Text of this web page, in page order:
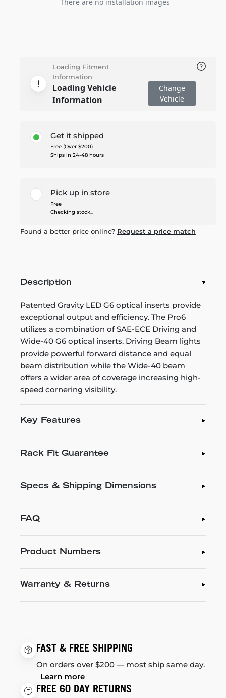
Loading Fitment
Information
Loading Vehicle
Information
Change
Vehicle
Get it shipped
Free (Over $200)
Ships in 24-48 hours
Pick up in store
Free
Checking stock...
Found a better price online? Request a price match
Description
Patented Gravity LED G6 optical inserts provide
exceptional output and efficiency. The Pro6
utilizes a combination of SAE-ECE Driving and
Wide-40 G6 optical inserts. Driving Beam lights
provide powerful forward distance and equal
beam distribution while the Wide-40 beam
offers a wider area of coverage increasing high-
speed cornering visibility.
Key Features
Rack Fit Guarantee
Specs & Shipping Dimensions
FAQ
Product Numbers
Warranty & Returns
FAST & FREE SHIPPING
On orders over $200 — most ship same day.
Learn more
FREE 60 DAY RETURNS